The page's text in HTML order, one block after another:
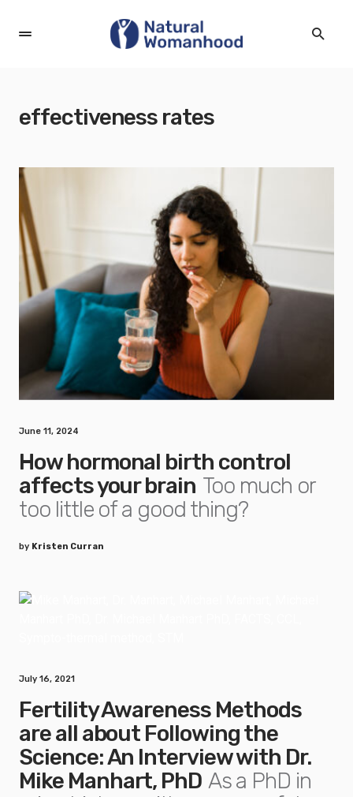
effectiveness rates
June 11, 2024
How hormonal birth control
affects your brain Too much or
too little of a good thing?
by Kristen Curran
July 16, 2021
Fertility Awareness Methods
are all about Following the
Science: An Interview with Dr.
Mike Manhart, PhD As a PhD in